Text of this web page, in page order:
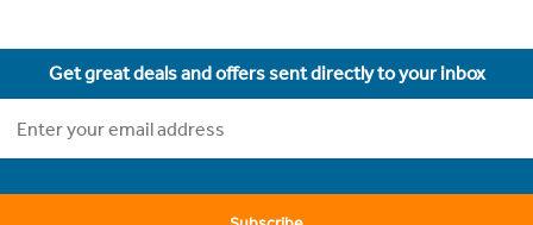
Get great deals and offers sent directly to your inbox